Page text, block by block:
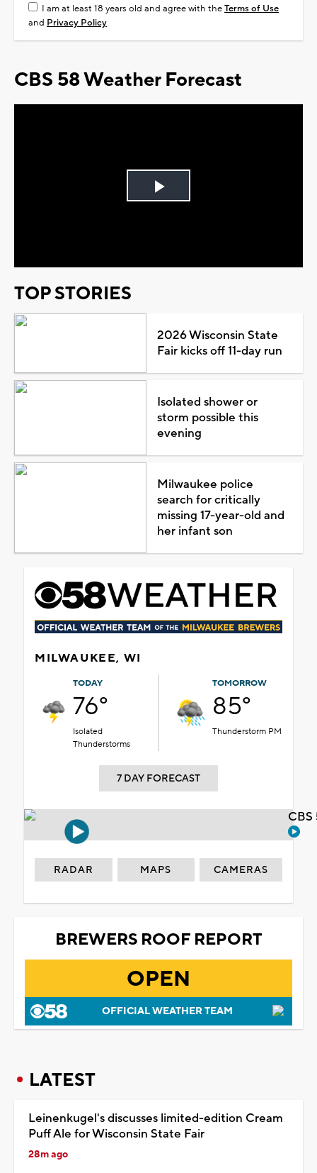
I am at least 18 years old and agree with theTerms of Use
and Privacy Policy
CBS 58 Weather Forecast
Play
TOP STORIES
2026 Wisconsin State
Fair kicks off 11-day run
Isolated shower or
storm possible this
evening
Milwaukee police
search for critically
missing 17-year-old and
her infant son
MILWAUKEE, WI
TODAY
76°
Isolated
Thunderstorms
TOMORROW
85°
Thunderstorm PM
7 DAY FORECAST
RADAR MAPS CAMERAS
BREWERS ROOF REPORT
OPEN
OFFICIAL WEATHER TEAM
LATEST
Leinenkugel's discusses limited-edition Cream
Puff Ale for Wisconsin State Fair
28m ago